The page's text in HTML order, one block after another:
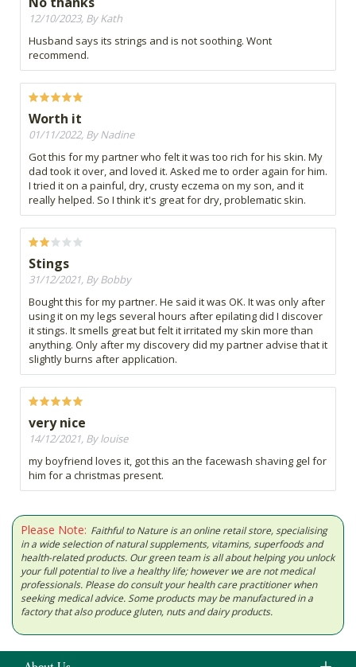
12/10/2023, By Kath
Husband says its strings and is not soothing. Wont
recommend.
Worth it
01/11/2022, By Nadine
Got this for my partner who felt it was too rich for his skin. My
dad took it over, and loved it. Asked me to order again for him.
I tried it on a painful, dry, crusty eczema on my son, and it
really helped. So I think it's great for dry, problematic skin.
Stings
31/12/2021, By Bobby
Bought this for my partner. He said it was OK. It was only after
using it on my legs several hours after epilating did I discover
it stings. It smells great but felt it irritated my skin more than
anything. Only after my discovery did my partner advise that it
slightly burns after application.
very nice
14/12/2021, By louise
my boyfriend loves it, got this an the facewash shaving gel for
him for a christmas present.
Please Note: Faithful to Nature is an online retail store, specialising
in a wide selection of natural supplements, vitamins, superfoods and
health-related products. Our green team is all about helping you unlock
your full potential to live a healthy life; however we are not medical
professionals. Please do consult your health care practitioner when
seeking medical advice. Some products may be manufactured in a
factory that also produce gluten, nuts and dairy products.